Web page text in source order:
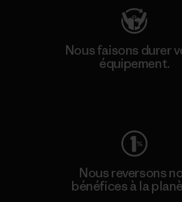
Nous faisons durer
équipement.
Nous reversons
bénéfices à la